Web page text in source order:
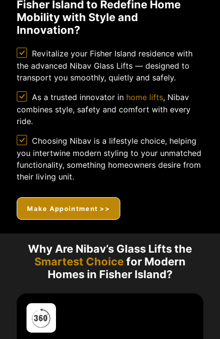
Fisher Island to Redefine Home
Mobility with Style and
Innovation?
Revitalize your Fisher Island residence with
the advanced Nibav Glass Lifts — designed to
transport you smoothly, quietly and safely.
As a trusted innovator in home lifts, Nibav
combines style, safety and comfort with every
ride.
Choosing Nibav is a lifestyle choice, helping
you intertwine modern styling to your unmatched
functionality, something homeowners desire from
their living unit.
Make Appointment >>
Why Are Nibav’s Glass Lifts the
Smartest Choicefor Modern
Homes in Fisher Island?